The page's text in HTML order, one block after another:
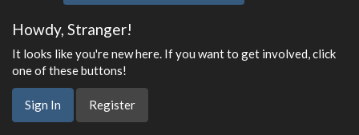
Howdy, Stranger!
It looks like you're new here. If you want to get involved, click
one of these buttons!
Sign In Register